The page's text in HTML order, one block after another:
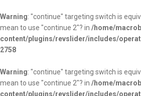
Warning: "continue" targeting switch is
mean to use "continue 2"? in /home/
content/plugins/revslider/includes/
2758
Warning: "continue" targeting switch is
mean to use "continue 2"? in /home/
content/plugins/revslider/includes/